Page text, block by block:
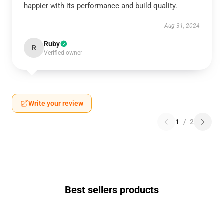
happier with its performance and build quality.
Aug 31, 2024
R Ruby
Verified owner
Write your review
1 / 2
Best sellers products